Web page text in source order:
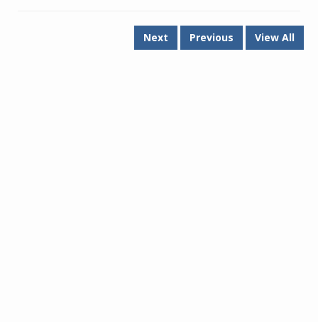
Next Previous View All